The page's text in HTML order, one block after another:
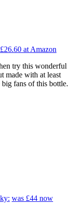
at Amazon
try this wonderful
made with at least
big fans of this bottle.
was £44 now